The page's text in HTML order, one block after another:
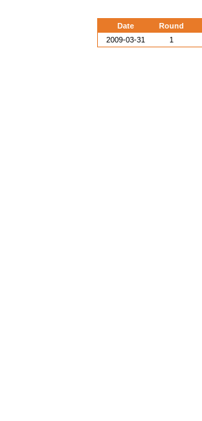
Date Round
2009-03-31
1